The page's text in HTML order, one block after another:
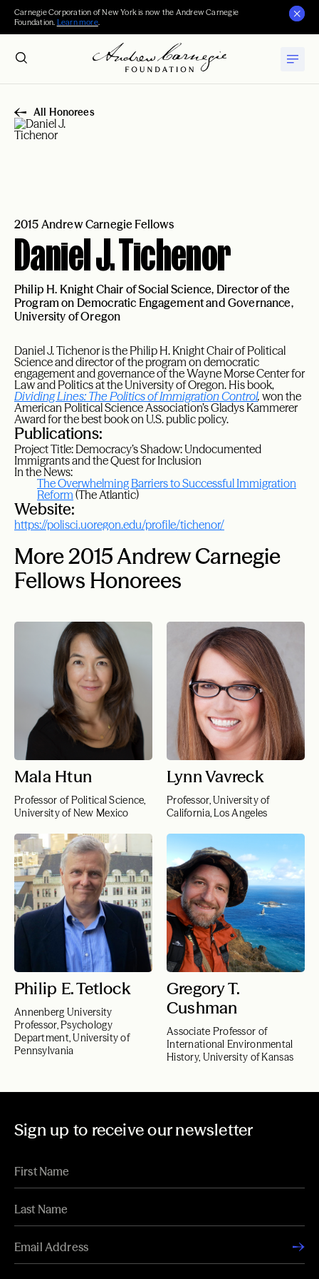
Carnegie Corporation of New York is now the Andrew Carnegie
Foundation. Learn more.
All Honorees
2015 Andrew Carnegie Fellows
Daniel J. Tichenor
Philip H. Knight Chair of Social Science, Director of the
Program on Democratic Engagement and Governance,
University of Oregon
Daniel J.Tichenoris the Philip H. Knight Chair of Political
Science and director of the program on democratic
engagement and governance of the Wayne Morse Center for
Law and Politics at the University of Oregon. His book,
Dividing Lines: The Politics of Immigration Control, won the
American Political Science Association’s Gladys Kammerer
Award for the best book on U.S. public policy.
Publications:
Project Title: Democracy’s Shadow: Undocumented
Immigrants and the Quest for Inclusion
In the News:
The Overwhelming Barriers to Successful Immigration
Reform (The Atlantic)
Website:
https://polisci.uoregon.edu/profile/tichenor/
More 2015 Andrew Carnegie
Fellows Honorees
Mala Htun
Professor of Political Science,
University of New Mexico
Lynn Vavreck
Professor, University of
California, Los Angeles
Philip E. Tetlock
Annenberg University
Professor, Psychology
Department, University of
Pennsylvania
Gregory T.
Cushman
Associate Professor of
International Environmental
History, University of Kansas
Sign up to receive our newsletter